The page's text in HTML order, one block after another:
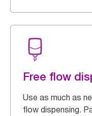
Free flow
Use as much as
flow dispensing.